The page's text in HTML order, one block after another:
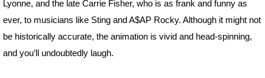
Lyonne, and the late Carrie Fisher, who is as frank and funny as
ever, to musicians like Sting and A$AP Rocky. Although it might not
be historically accurate, the animation is vivid and head-spinning,
and you’ll undoubtedly laugh.